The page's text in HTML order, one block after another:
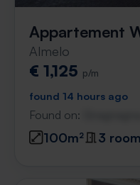
Appartement
Almelo
€ 1,125 p/m
found 14 hours ago
Found on:
100m² 3